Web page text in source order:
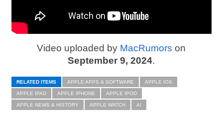
Video uploaded by MacRumors on
September 9, 2024.
RELATED ITEMS APPLE APPS & SOFTWARE APPLE IOS
APPLE IPAD APPLE IPHONE APPLE IPOD
APPLE NEWS & HISTORY APPLE WATCH AI